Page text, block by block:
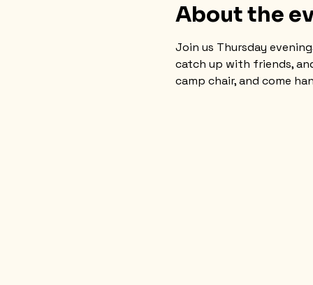
About the
Join us Thursday
catch up with friends,
camp chair, and come